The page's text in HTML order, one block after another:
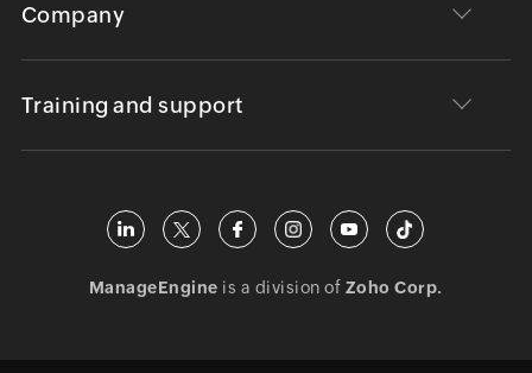
Company
Training and support
ManageEngine is a division of Zoho Corp.